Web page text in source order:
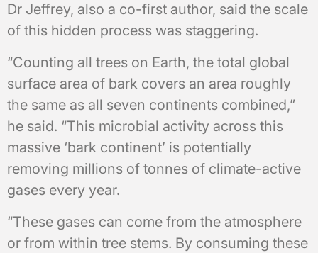
Dr Jeffrey, also a co-first author, said the scale
of this hidden process was staggering.
“Counting all trees on Earth, the total global
surface area of bark covers an area roughly
the same as all seven continents combined,”
he said. “This microbial activity across this
massive ‘bark continent’ is potentially
removing millions of tonnes of climate-active
gases every year.
“These gases can come from the atmosphere
or from within tree stems. By consuming these